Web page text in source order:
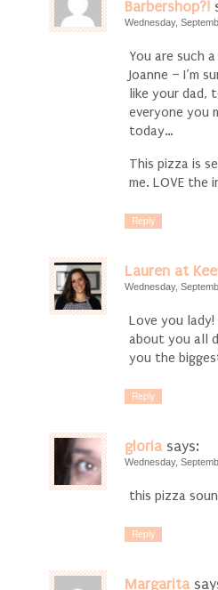
Barbershop?!
Wednesday,
You are such
Joanne – I’m
like your dad,
everyone you
today…
This pizza is
me. LOVE the
Reply
Lauren at
Wednesday,
Love you
about you all
you the
Reply
gloria says:
Wednesday,
this pizza
Reply
Margarita